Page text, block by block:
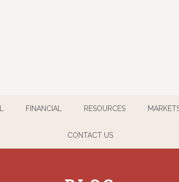
FINANCIAL RESOURCES
CONTACT US